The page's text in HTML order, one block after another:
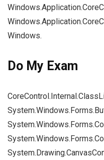
Windows.
Do My Exam